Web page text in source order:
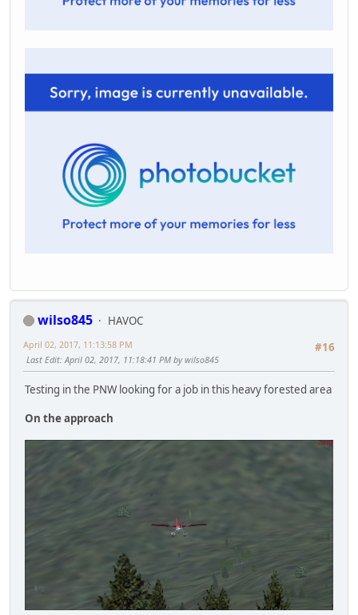
wilso845
HAVOC
#16
April 02, 2017, 11:13:58 PM
Last Edit: April 02, 2017, 11:18:41 PM by wilso845
Testing in the PNW looking for a job in this heavy forested area
On the approach